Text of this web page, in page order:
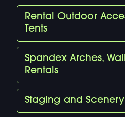
Rental Outdoor
Tents
Spandex Arches,
Rentals
Staging and Scenery